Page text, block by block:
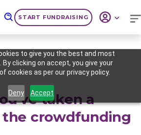
to give you the best and most
clicking on accept, you give your
cookies as per our privacy policy.
Deny Accept
START FUNDRAISING
taken a
crowdfunding